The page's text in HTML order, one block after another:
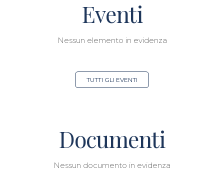
Eventi
Nessun elemento in evidenza
TUTTI GLI EVENTI
Documenti
Nessun documento in evidenza